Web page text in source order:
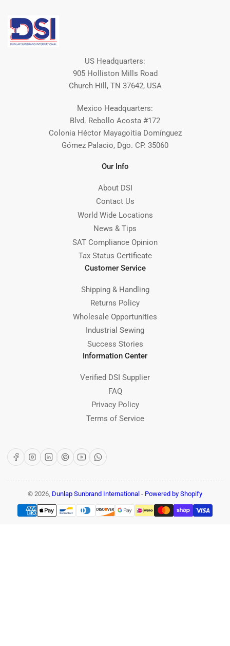
US Headquarters:
905 Holliston Mills Road
Church Hill, TN 37642, USA
Mexico Headquarters:
Blvd. Rebollo Acosta #172
Colonia Héctor Mayagoitia Domínguez
Gómez Palacio, Dgo. CP. 35060
Our Info
About DSI
Contact Us
World Wide Locations
News & Tips
SAT Compliance Opinion
Tax Status Certificate
Customer Service
Shipping & Handling
Returns Policy
Wholesale Opportunities
Industrial Sewing
Success Stories
Information Center
Verified DSI Supplier
FAQ
Privacy Policy
Terms of Service
FacebookInstagram
LinkedInPinterest
YouTubeWhatsApp
© 2026, Dunlap Sunbrand International - Powered by Shopify
Payment
methods